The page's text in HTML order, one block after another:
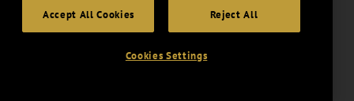
Accept All Cookies Reject All
Cookies Settings